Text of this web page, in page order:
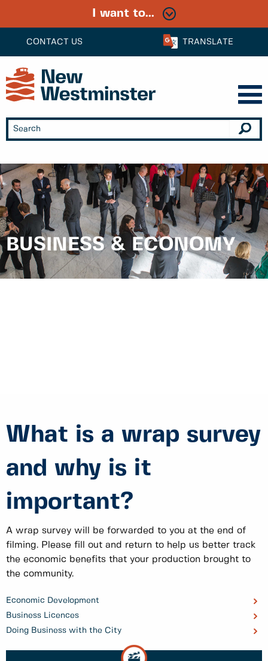
CONTACT US TRANSLATE
I want to...
BUSINESS & ECONOMY
Economic Development
Business Licences
Doing Business with the City
What is a wrap survey
and why is it
important?
A wrap survey will be forwarded to you at the end of
filming. Please fill out and return to help us better track
the economic benefits that your production brought to
the community.